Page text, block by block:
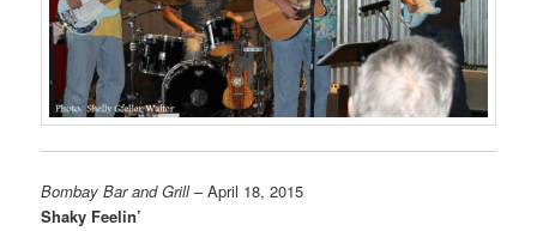
Bombay Bar and Grill– April 18, 2015
Shaky Feelin’